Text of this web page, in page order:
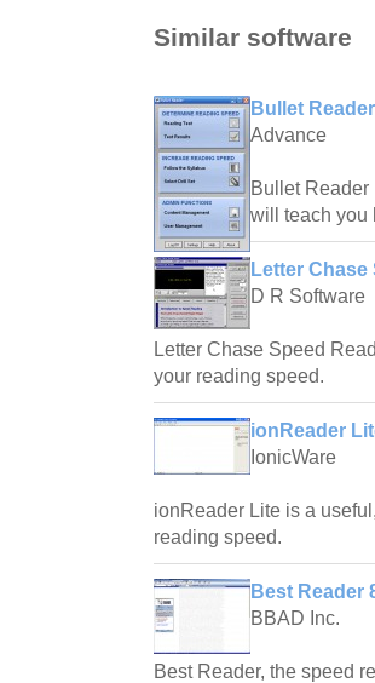
Similar software
Bullet
Advance
Bullet
will teach you
Letter Chase
D R Software
Letter Chase Speed
your reading speed.
ionReader
IonicWare
ionReader Lite is a
reading speed.
Best Reader
BBAD Inc.
Best Reader, the speed